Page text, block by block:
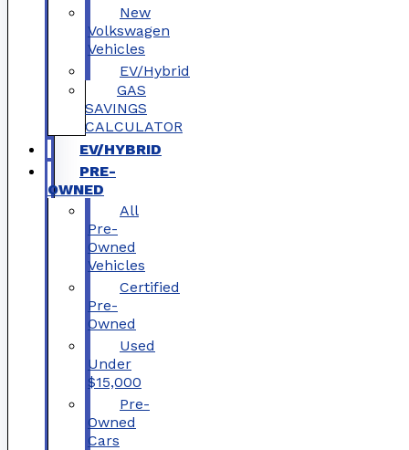
New
Volkswagen
Vehicles
EV/Hybrid
GAS
SAVINGS
CALCULATOR
EV/HYBRID
PRE-
OWNED
All
Pre-
Owned
Vehicles
Certified
Pre-
Owned
Used
Under
$15,000
Pre-
Owned
Cars